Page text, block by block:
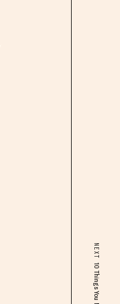
NEXT